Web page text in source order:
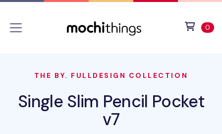
0
THE BY. FULLDESIGN COLLECTION
Single Slim Pencil Pocket
v7